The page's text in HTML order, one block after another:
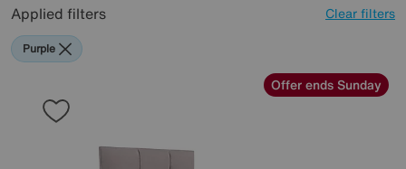
Applied filters Clear filters
Purple
Offer ends Sunday